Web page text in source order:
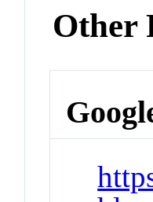
Other